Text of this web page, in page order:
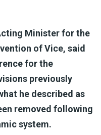
Minister for the
of Vice, said
for the
previously
he described as
removed following
system.